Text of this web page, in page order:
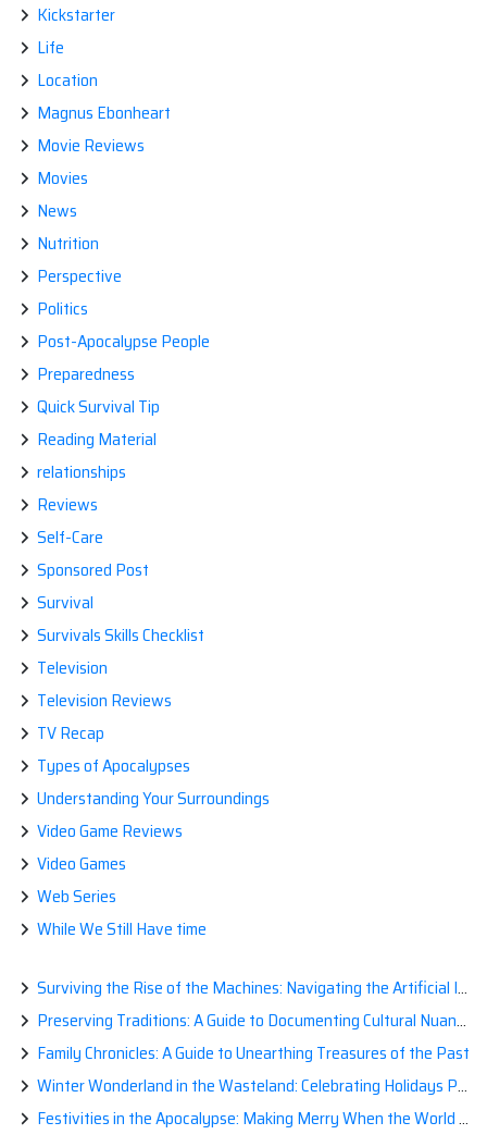
Kickstarter
Life
Location
Magnus Ebonheart
Movie Reviews
Movies
News
Nutrition
Perspective
Politics
Post-Apocalypse People
Preparedness
Quick Survival Tip
Reading Material
relationships
Reviews
Self-Care
Sponsored Post
Survival
Survivals Skills Checklist
Television
Television Reviews
TV Recap
Types of Apocalypses
Understanding Your Surroundings
Video Game Reviews
Video Games
Web Series
While We Still Have time
Surviving the Rise of the Machines: Navigating the Artificial Intelligence Apocalypse with Confidence
Preserving Traditions: A Guide to Documenting Cultural Nuances for Posterity
Family Chronicles: A Guide to Unearthing Treasures of the Past
Winter Wonderland in the Wasteland: Celebrating Holidays Post-Apocalypse
Festivities in the Apocalypse: Making Merry When the World is a Little Less Jolly